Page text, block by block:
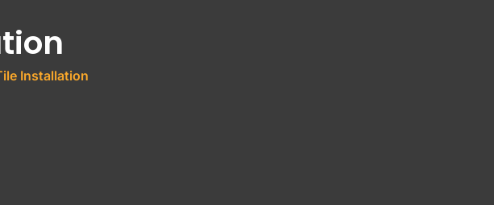
Installation